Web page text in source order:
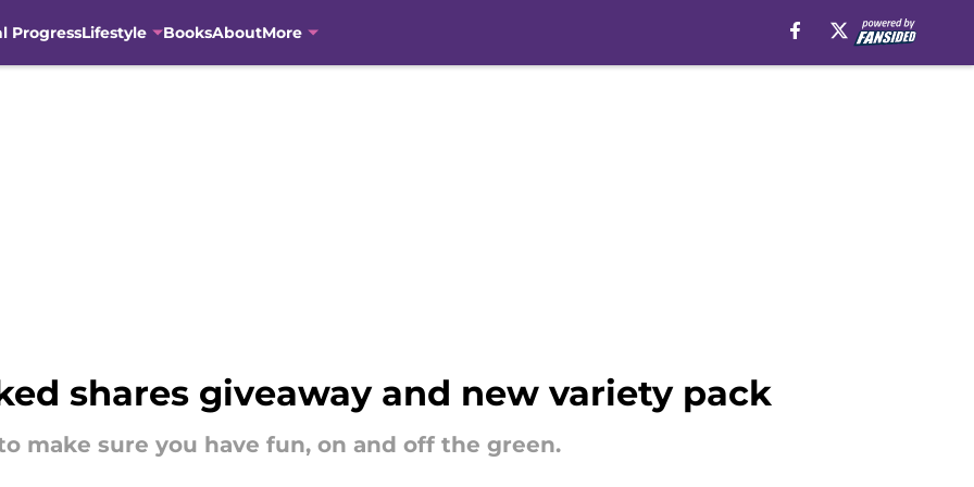
ProgressLifestyle BooksAboutMore
shares giveaway and new variety pack
make sure you have fun, on and off the green.